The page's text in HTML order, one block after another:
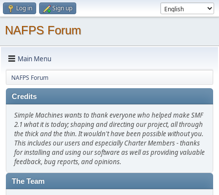
Log in Sign up
NAFPS Forum
Main Menu
NAFPS Forum
Credits
Simple Machines wants to thank everyone who helped make SMF
2.1 what it is today; shaping and directing our project, all through
the thick and the thin. It wouldn't have been possible without you.
This includes our users and especially Charter Members - thanks
for installing and using our software as well as providing valuable
feedback, bug reports, and opinions.
The Team